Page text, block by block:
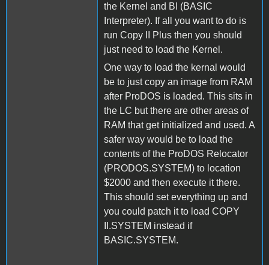
the Kernel and BI (BASIC
Interpreter). If all you want to do is
run Copy II Plus then you should
just need to load the Kernel.
One way to load the kernal would
be to just copy an image from RAM
after ProDOS is loaded. This sits in
the LC but there are other areas of
RAM that get initialized and used. A
safer way would be to load the
contents of the ProDOS Relocator
(PRODOS.SYSTEM) to location
$2000 and then execute it there.
This should set everything up and
you could patch it to load COPY
II.SYSTEM instead if
BASIC.SYSTEM.